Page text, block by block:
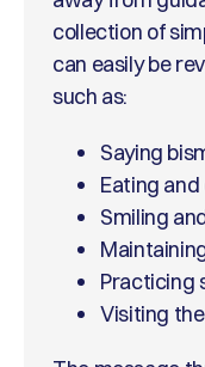
collection of
can easily be
such as:
Saying
Eating
Smiling
Practicing
Visiting